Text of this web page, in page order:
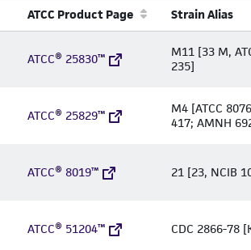
ATCC Product Page Strain Alias
ATCC® 25830™
M11 [33 M,
235]
ATCC® 25829™
M4 [ATCC
417; AMNH
ATCC® 8019™ 21 [23, NCIB
ATCC® 51204™ CDC 2866-78